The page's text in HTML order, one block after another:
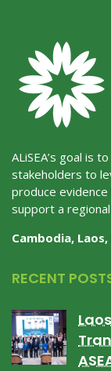
ALiSEA’s goal is
stakeholders to
produce
support a
Cambodia,
RECENT